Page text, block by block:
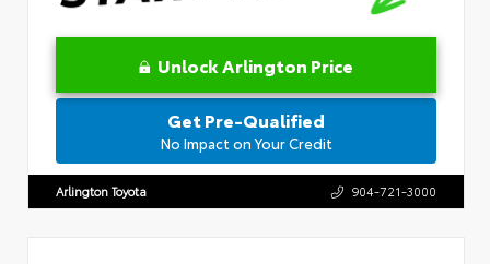
Unlock Arlington Price
Get Pre-Qualified
No Impact on Your Credit
Arlington Toyota 904-721-3000